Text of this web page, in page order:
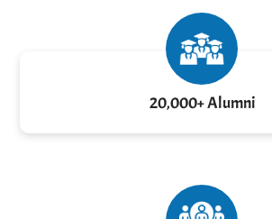
20,000+ Alumni